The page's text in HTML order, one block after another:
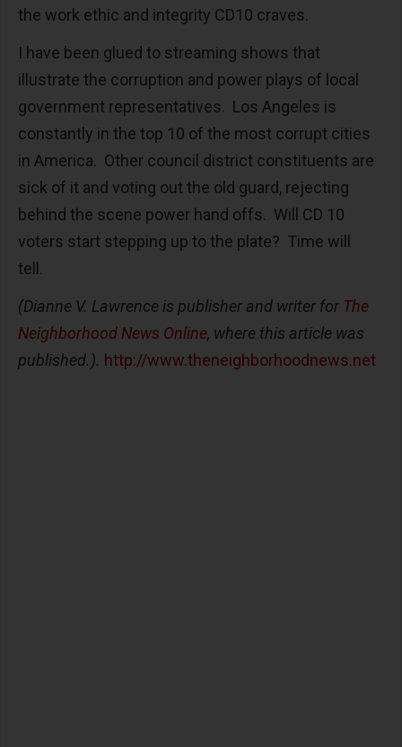
the work ethic and integrity CD10 craves.
I have been glued to streaming shows that
illustrate the corruption and power plays of local
government representatives. Los Angeles is
constantly in the top 10 of the most corrupt cities
in America. Other council district constituents are
sick of it and voting out the old guard, rejecting
behind the scene power hand offs. Will CD 10
voters start stepping up to the plate? Time will
tell.
(Dianne V. Lawrence is publisher and writer for The
Neighborhood News Online, where this article was
published.). http://www.theneighborhoodnews.net